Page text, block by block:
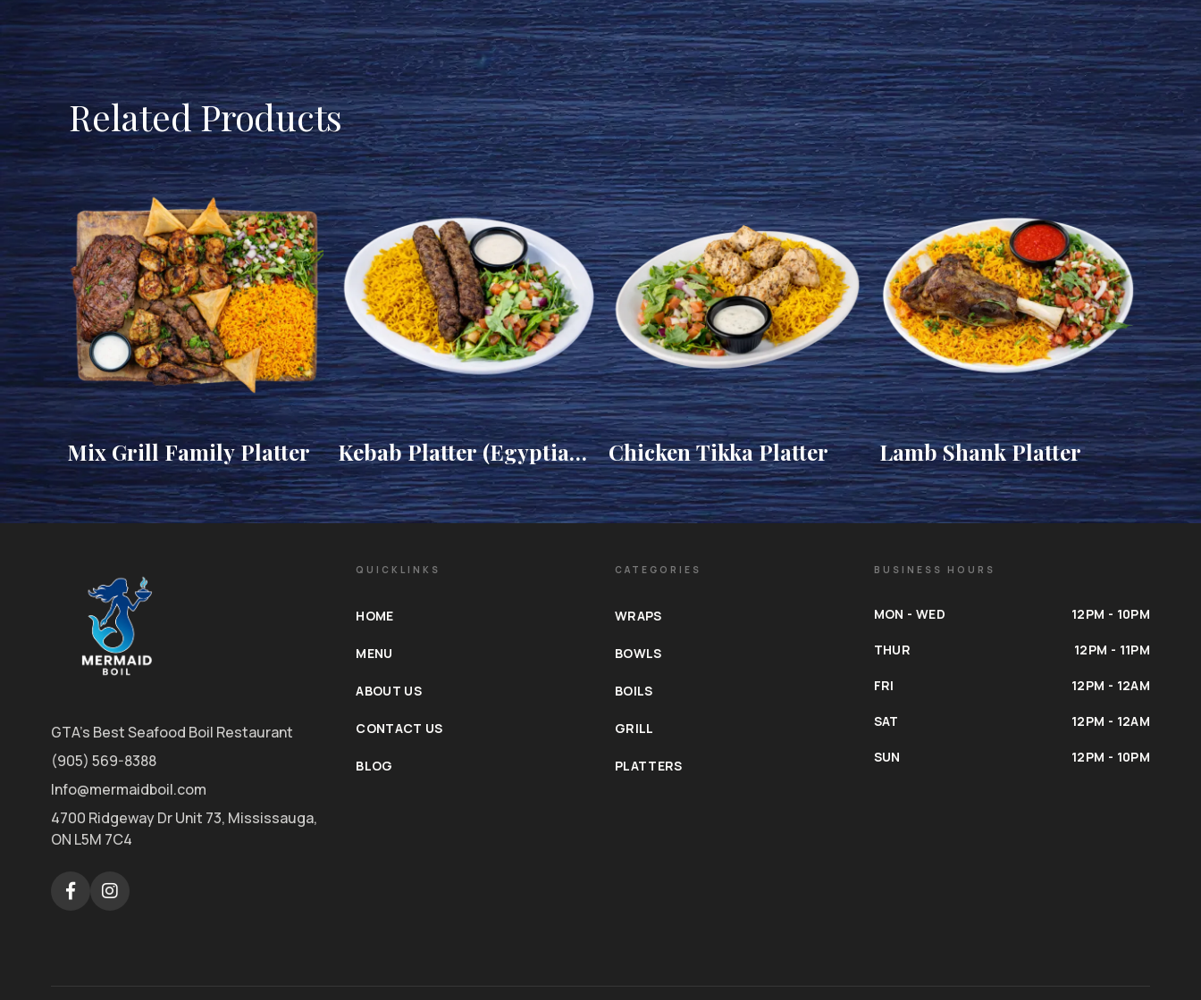
Related Products
Mix Grill Family Platter Kebab Platter (Egyptian
Kofta)
Chicken Tikka Platter Lamb Shank Platter
GTA's Best Seafood Boil Restaurant
(905) 569-8388
Info@mermaidboil.com
4700 Ridgeway Dr Unit 73, Mississauga,
ON L5M 7C4
QUICKLINKS
HOME
MENU
ABOUT US
CONTACT US
BLOG
CATEGORIES
WRAPS
BOWLS
BOILS
GRILL
PLATTERS
BUSINESS HOURS
MON - WED 12PM - 10PM
THUR 12PM - 11PM
FRI 12PM - 12AM
SAT 12PM - 12AM
SUN 12PM - 10PM